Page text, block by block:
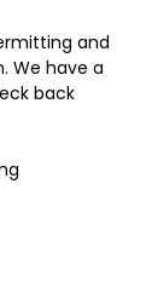
and
We have a
back